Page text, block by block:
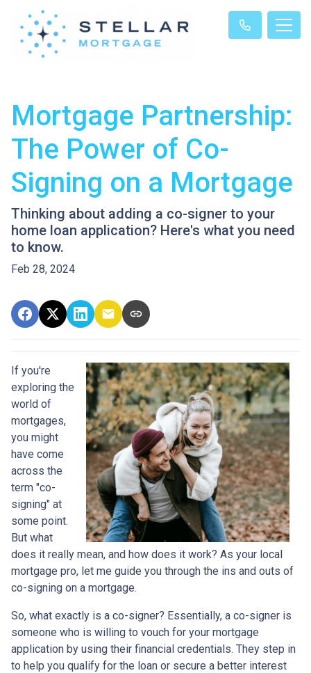
Mortgage Partnership:
The Power of Co-
Signing on a Mortgage
Thinking about adding a co-signer to your
home loan application? Here's what you need
to know.
Feb 28, 2024
If you're
exploring the
world of
mortgages,
you might
have come
across the
term "co-
signing" at
some point.
But what
does it really mean, and how does it work? As your local
mortgage pro, let me guide you through the ins and outs of
co-signing on a mortgage.
So, what exactly is a co-signer? Essentially, a co-signer is
someone who is willing to vouch for your mortgage
application by using their financial credentials. They step in
to help you qualify for the loan or secure a better interest